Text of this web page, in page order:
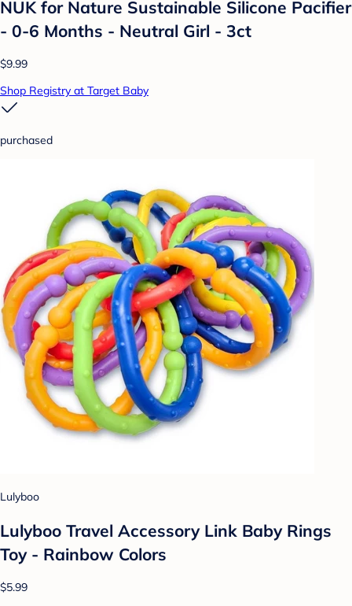
NUK for Nature Sustainable Silicone Pacifier
- 0-6 Months - Neutral Girl - 3ct
$9.99
Shop Registry at Target Baby
purchased
Lulyboo
Lulyboo Travel Accessory Link Baby Rings
Toy - Rainbow Colors
$5.99